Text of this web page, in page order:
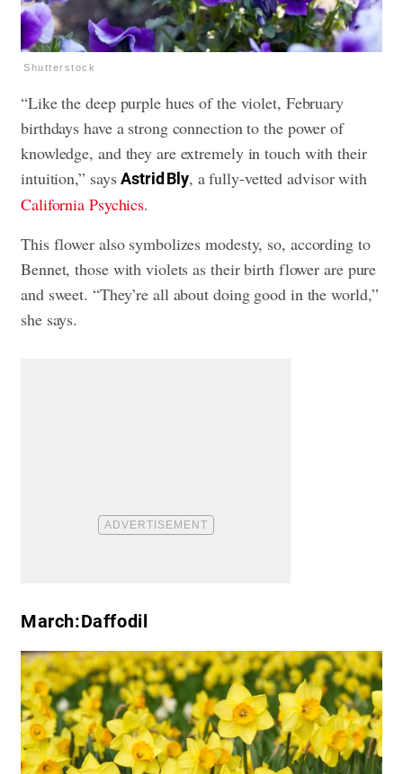
Shutterstock
“Like the deep purple hues of the violet, February
birthdays have a strong connection to the power of
knowledge, and they are extremely in touch with their
intuition,” saysAstrid Bly, a fully-vetted advisor with
California Psychics.
This flower also symbolizes modesty, so, according to
Bennet, those with violets as their birth flower are pure
and sweet. “They’re all about doing good in the world,”
she says.
March:Daffodil